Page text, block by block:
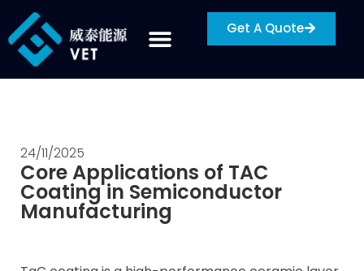
Get A Quote
24/11/2025
Core Applications of TAC
Coating in Semiconductor
Manufacturing